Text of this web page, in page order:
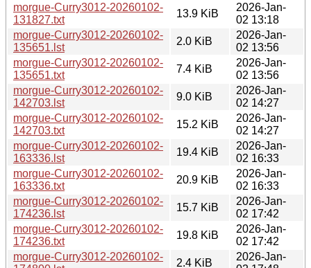
morgue-Curry3012-20260102-
131827.txt
13.9 KiB
2026-Jan-
02 13:18
morgue-Curry3012-20260102-
135651.lst
2.0 KiB
2026-Jan-
02 13:56
morgue-Curry3012-20260102-
135651.txt
7.4 KiB
2026-Jan-
02 13:56
morgue-Curry3012-20260102-
142703.lst
9.0 KiB
2026-Jan-
02 14:27
morgue-Curry3012-20260102-
142703.txt
15.2 KiB
2026-Jan-
02 14:27
morgue-Curry3012-20260102-
163336.lst
19.4 KiB
2026-Jan-
02 16:33
morgue-Curry3012-20260102-
163336.txt
20.9 KiB
2026-Jan-
02 16:33
morgue-Curry3012-20260102-
174236.lst
15.7 KiB
2026-Jan-
02 17:42
morgue-Curry3012-20260102-
174236.txt
19.8 KiB
2026-Jan-
02 17:42
morgue-Curry3012-20260102-
2.4 KiB
2026-Jan-